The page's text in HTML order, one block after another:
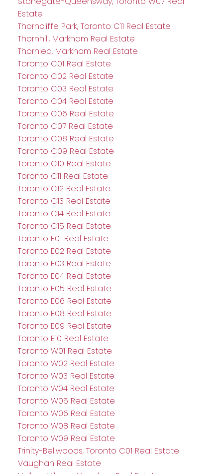
Estate
Thorncliffe Park, Toronto C11 Real Estate
Thornhill, Markham Real Estate
Thornlea, Markham Real Estate
Toronto C01 Real Estate
Toronto C02 Real Estate
Toronto C03 Real Estate
Toronto C04 Real Estate
Toronto C06 Real Estate
Toronto C07 Real Estate
Toronto C08 Real Estate
Toronto C09 Real Estate
Toronto C10 Real Estate
Toronto C11 Real Estate
Toronto C12 Real Estate
Toronto C13 Real Estate
Toronto C14 Real Estate
Toronto C15 Real Estate
Toronto E01 Real Estate
Toronto E02 Real Estate
Toronto E03 Real Estate
Toronto E04 Real Estate
Toronto E05 Real Estate
Toronto E06 Real Estate
Toronto E08 Real Estate
Toronto E09 Real Estate
Toronto E10 Real Estate
Toronto W01 Real Estate
Toronto W02 Real Estate
Toronto W03 Real Estate
Toronto W04 Real Estate
Toronto W05 Real Estate
Toronto W06 Real Estate
Toronto W08 Real Estate
Toronto W09 Real Estate
Trinity-Bellwoods, Toronto C01 Real Estate
Vaughan Real Estate